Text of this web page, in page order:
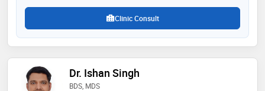
Clinic Consult
Dr. Ishan Singh
BDS, MDS